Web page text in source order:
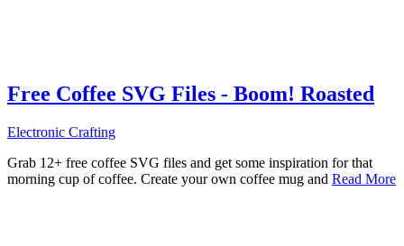
Free Coffee SVG Files - Boom! Roasted
Electronic Crafting
Grab 12+ free coffee SVG files and get some inspiration for that
morning cup of coffee. Create your own coffee mug and Read More